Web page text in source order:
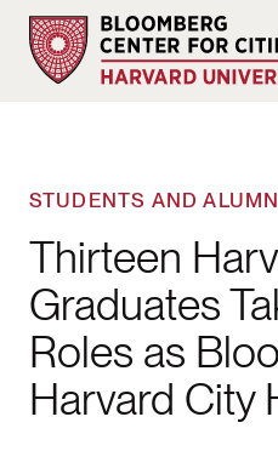
STUDENTS AND
Thirteen
Graduates
Roles as
Harvard City